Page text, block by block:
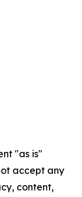
"as is"
accept any
content,